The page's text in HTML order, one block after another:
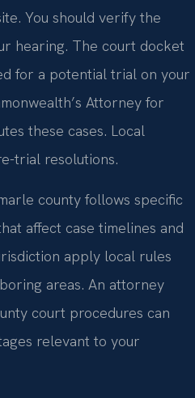
You should verify the
hearing. The court docket
for a potential trial on your
Attorney for
these cases. Local
trial resolutions.
county follows specific
affect case timelines and
apply local rules
areas. An attorney
court procedures can
relevant to your